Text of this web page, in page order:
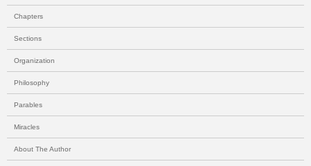
Chapters
Sections
Organization
Philosophy
Parables
Miracles
About The Author